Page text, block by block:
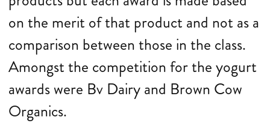
on the merit of that product and not as a
comparison between those in the class.
Amongst the competition for the yogurt
awards were Bv Dairy and Brown Cow
Organics.